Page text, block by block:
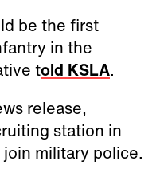
be the first
in the
told KSLA.
release,
station in
military police.